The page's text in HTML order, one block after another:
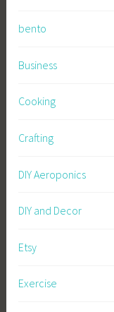
bento
Business
Cooking
Crafting
DIY Aeroponics
DIY and Decor
Etsy
Exercise